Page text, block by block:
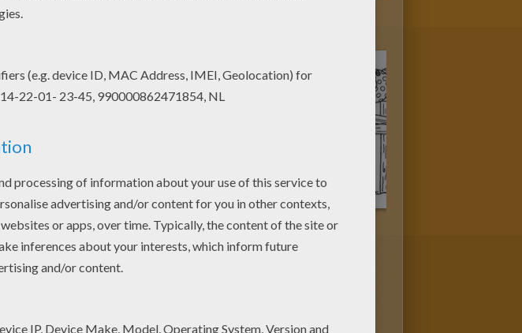
BEAVER, Franklin's friend coloring page among other
is very popular among the Hellokids fans. New
pages.